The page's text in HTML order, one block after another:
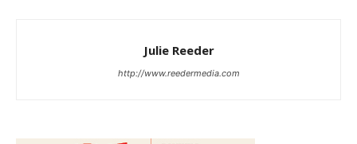
Julie Reeder
http://www.reedermedia.com